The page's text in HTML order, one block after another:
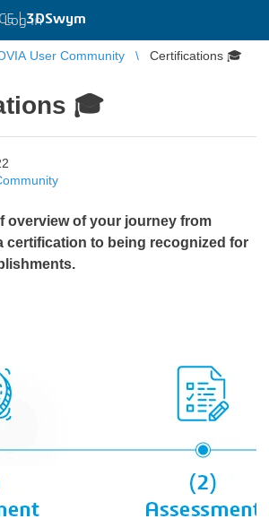
|3DSwym
Log in
User Community Certifications 🎓
🎓
overview of your journey from
certification to being recognized for